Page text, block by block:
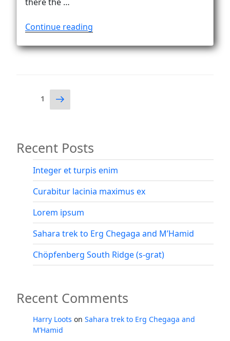
there the …
Continue reading
Tre
Posts
pagination
1 Next
page
Recent Posts
Integer et turpis enim
Curabitur lacinia maximus ex
Lorem ipsum
Sahara trek to Erg Chegaga and M’Hamid
Chöpfenberg South Ridge (s-grat)
Recent Comments
Harry Loots on Sahara trek to Erg Chegaga and
M’Hamid